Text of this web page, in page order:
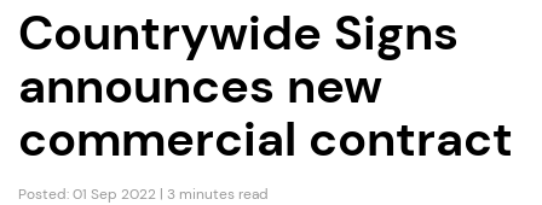
Countrywide Signs
announces new
commercial contract
Posted: 01 Sep 2022 | 3 minutes read